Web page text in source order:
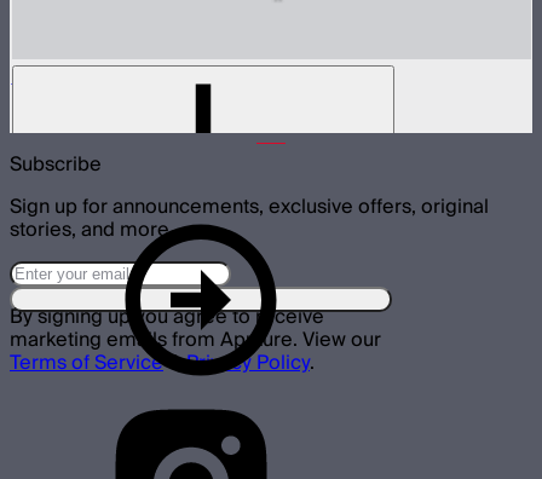
Light Box 30120 Inside Fabric Diffusion
Subscribe
Sign up for announcements, exclusive offers, original
stories, and more.
By signing up you agree to receive
marketing emails from Aputure. View our
Terms of Service&Privacy Policy.